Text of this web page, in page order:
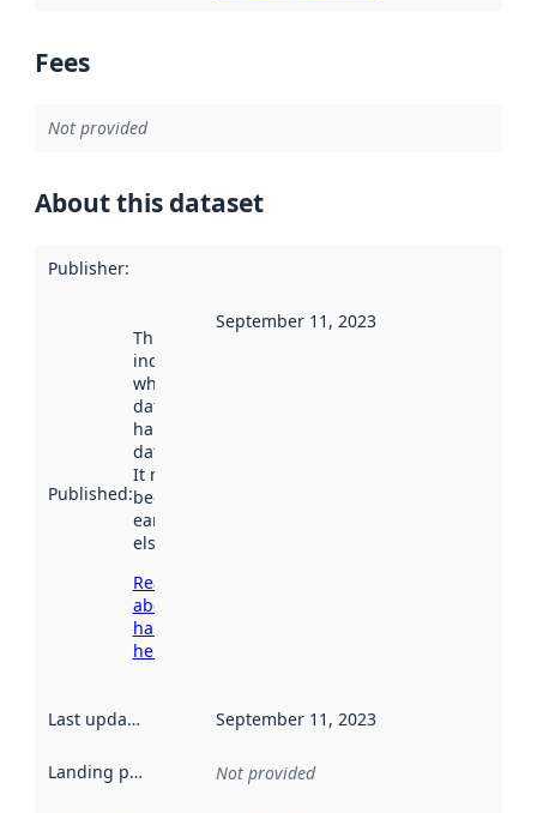
Fees
Not provided
About this dataset
Publisher:
Published:
This date
indicates
when the
dataset was
harvested by
data.norge.no.
It may have
been available
earlier
elsewhere.
Read more
about
harvesting
here
September 11, 2023
Last updated September 11, 2023
Landing page Not provided